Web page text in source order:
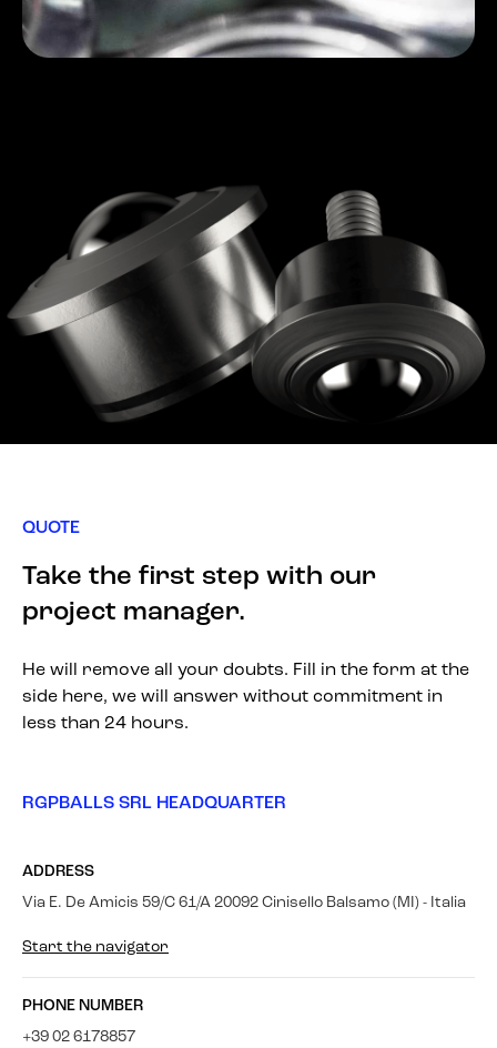
QUOTE
Take the first step with our
project manager.
He will remove all your doubts. Fill in the form at the
side here, we will answer without commitment in
less than 24 hours.
RGPBALLS SRL HEADQUARTER
ADDRESS
Via E. De Amicis 59/C 61/A 20092 Cinisello Balsamo (MI) - Italia
Start the navigator
PHONE NUMBER
+39 02 6178857